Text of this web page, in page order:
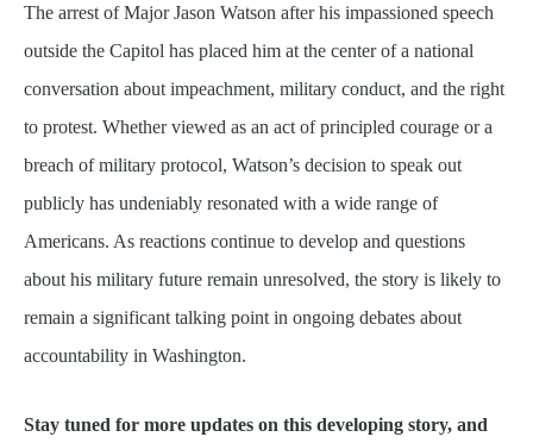
The arrest of Major Jason Watson after his impassioned speech
outside the Capitol has placed him at the center of a national
conversation about impeachment, military conduct, and the right
to protest. Whether viewed as an act of principled courage or a
breach of military protocol, Watson’s decision to speak out
publicly has undeniably resonated with a wide range of
Americans. As reactions continue to develop and questions
about his military future remain unresolved, the story is likely to
remain a significant talking point in ongoing debates about
accountability in Washington.
Stay tuned for more updates on this developing story, and